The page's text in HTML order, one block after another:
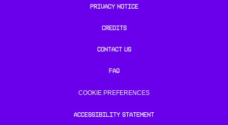
PRIVACY NOTICE
CREDITS
CONTACT US
FAQ
COOKIE PREFERENCES
ACCESSIBILITY STATEMENT